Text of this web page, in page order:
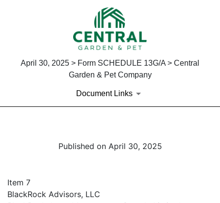
April 30, 2025 > Form SCHEDULE 13G/A > Central
Garden & Pet Company
Document Links
Published on April 30, 2025
Item 7
BlackRock Advisors, LLC